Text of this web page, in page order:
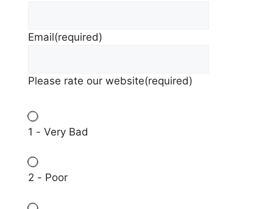
Email(required)
Please rate our website(required)
1 - Very Bad
2 - Poor